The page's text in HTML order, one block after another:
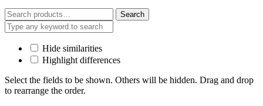
Search
for:
Search
Hide similarities
Highlight differences
Select the fields to be shown. Others will be hidden. Drag and drop
to rearrange the order.